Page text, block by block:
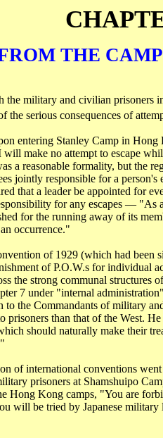
THE
the military and civilian prisoners
the serious consequences of
entering Stanley Camp in Hong
make no attempt to escape
a reasonable formality, but the
jointly responsible for a person's
that a leader be appointed for
for any escapes ― "As
for the running away of its
occurrence."
of 1929 (which had been
ofP.O.W.sfor individual
the strong communal structures
7 under "internal
to the Commandants of military
prisoners than that of the West.
should naturally make their
of international conventions
prisoners at Shamshuipo
Hong Kongcamps, "You are
will be tried by Japanese